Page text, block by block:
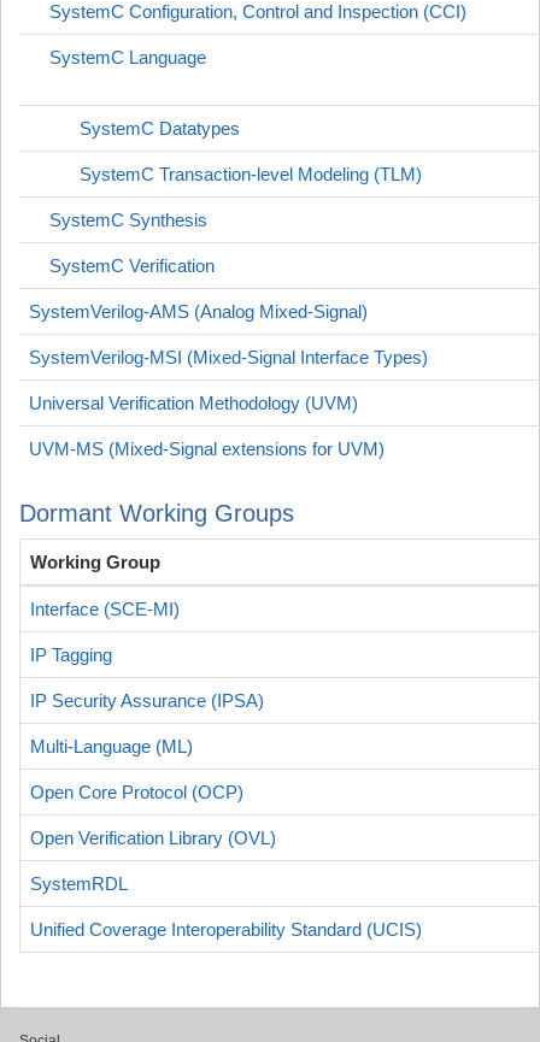
SystemC Configuration, Control and Inspection (CCI)
SystemC Language
SystemC Datatypes
SystemC Transaction-level Modeling (TLM)
SystemC Synthesis
SystemC Verification
SystemVerilog-AMS (Analog Mixed-Signal)
SystemVerilog-MSI (Mixed-Signal Interface Types)
Universal Verification Methodology (UVM)
UVM-MS (Mixed-Signal extensions for UVM)
Dormant Working Groups
Working Group
Interface (SCE-MI)
IP Tagging
IP Security Assurance (IPSA)
Multi-Language (ML)
Open Core Protocol (OCP)
Open Verification Library (OVL)
SystemRDL
Unified Coverage Interoperability Standard (UCIS)